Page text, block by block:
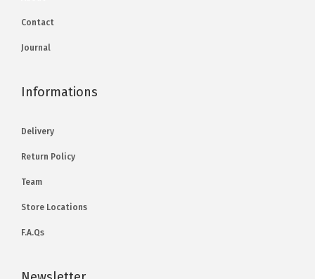
Contact
Journal
Informations
Delivery
Return Policy
Team
Store Locations
F.A.Qs